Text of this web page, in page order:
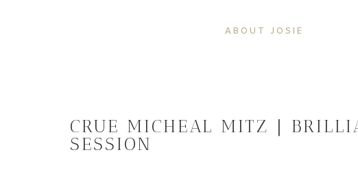
ABOUT JOSIE
CRUE MICHEAL MITZ |
SESSION